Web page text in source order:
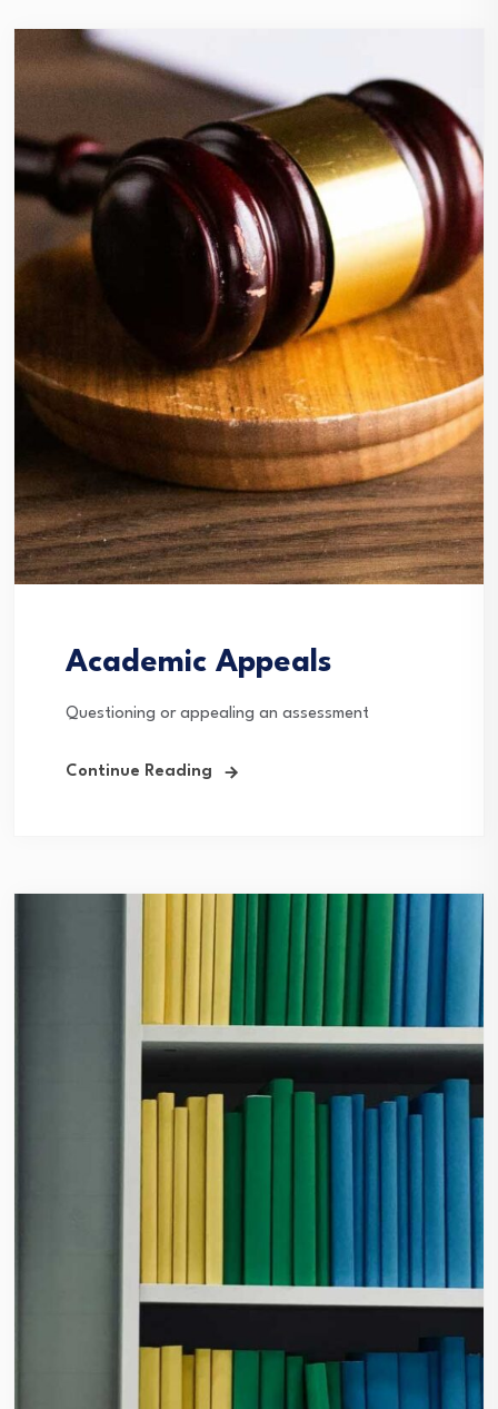
Academic Appeals
Questioning or appealing an assessment
Continue Reading